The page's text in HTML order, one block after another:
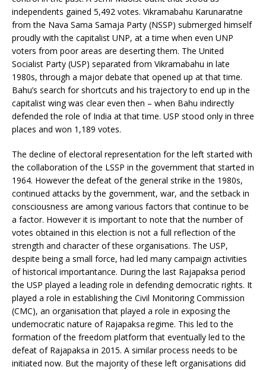
independents gained 5,492 votes. Vikramabahu Karunaratne
from the Nava Sama Samaja Party (NSSP) submerged himself
proudly with the capitalist UNP, at a time when even UNP
voters from poor areas are deserting them. The United
Socialist Party (USP) separated from Vikramabahu in late
1980s, through a major debate that opened up at that time.
Bahu’s search for shortcuts and his trajectory to end up in the
capitalist wing was clear even then – when Bahu indirectly
defended the role of India at that time. USP stood only in three
places and won 1,189 votes.
The decline of electoral representation for the left started with
the collaboration of the LSSP in the government that started in
1964. However the defeat of the general strike in the 1980s,
continued attacks by the government, war, and the setback in
consciousness are among various factors that continue to be
a factor. However it is important to note that the number of
votes obtained in this election is not a full reflection of the
strength and character of these organisations. The USP,
despite being a small force, had led many campaign activities
of historical importantance. During the last Rajapaksa period
the USP played a leading role in defending democratic rights. It
played a role in establishing the Civil Monitoring Commission
(CMC), an organisation that played a role in exposing the
undemocratic nature of Rajapaksa regime. This led to the
formation of the freedom platform that eventually led to the
defeat of Rajapaksa in 2015. A similar process needs to be
initiated now. But the majority of these left organisations did